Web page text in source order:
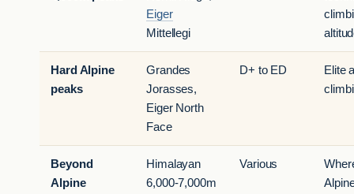
Eiger
Mittellegi
Hard Alpine
peaks
Grandes
Jorasses,
Eiger North
Face
D+ to ED
Elite
Beyond
Alpine
Himalayan
6,000-7,000m
Various